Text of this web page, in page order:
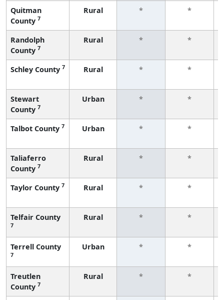
Quitman
County 7
Rural *
*
Randolph
County 7
Rural *
*
Schley County 7 Rural *
*
Stewart
County 7
Urban *
*
Talbot County 7 Urban *
*
Taliaferro
County 7
Rural *
*
Taylor County 7 Rural *
*
Telfair County
7
Rural *
*
Terrell County
7
Urban *
*
Treutlen
County 7
Rural *
*